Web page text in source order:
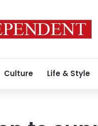
Culture Life & Style